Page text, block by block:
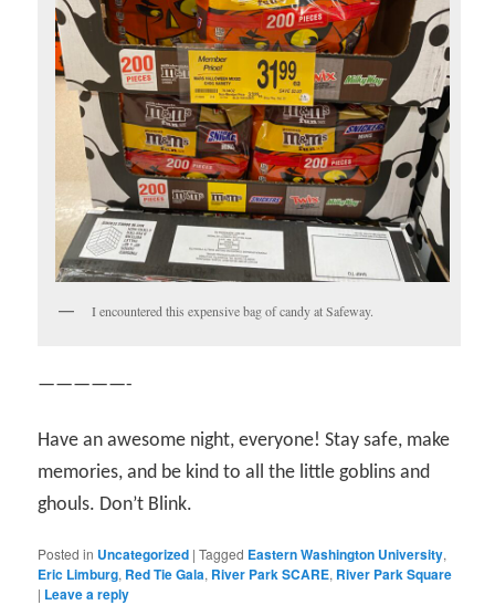
I encountered this expensive bag of candy at Safeway.
—————-
Have an awesome night, everyone! Stay safe, make
memories, and be kind to all the little goblins and
ghouls. Don’t Blink.
Posted in Uncategorized |Tagged Eastern Washington University,
Eric Limburg, Red Tie Gala, River Park SCARE, River Park Square
| Leave a reply